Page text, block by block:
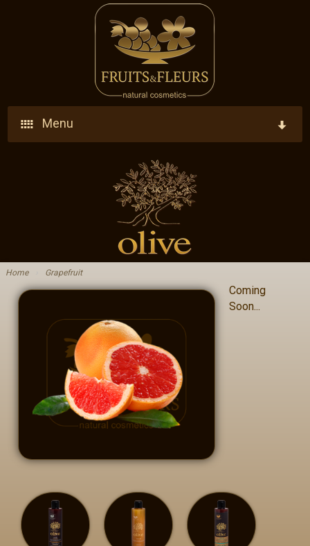
Menu
Vision - Our Goal
Research - Development - Innovation
Ingredients
Blog
Private Label
GR - Greek
EN - English
Home Grapefruit
Coming
Soon...